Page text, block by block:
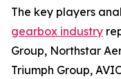
The key players
gearbox industry
Group, Northstar
Triumph Group,